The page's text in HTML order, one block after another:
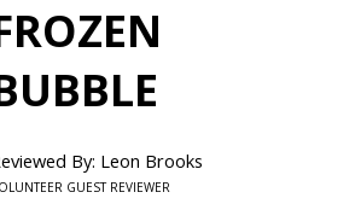
By: Leon Brooks
GUEST REVIEWER